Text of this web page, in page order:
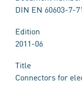
DIN EN 60603-7-
Edition
2011-06
Title
Connectors for